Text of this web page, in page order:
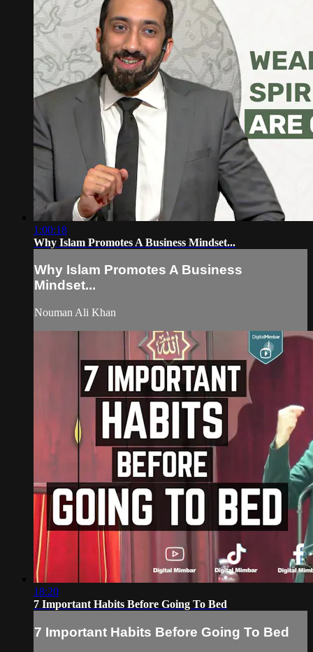
1:00:18
Why Islam Promotes A Business Mindset...
Why Islam Promotes A Business
Mindset...
Nouman Ali Khan
18:20
7 Important Habits Before Going To Bed
7 Important Habits Before Going To Bed